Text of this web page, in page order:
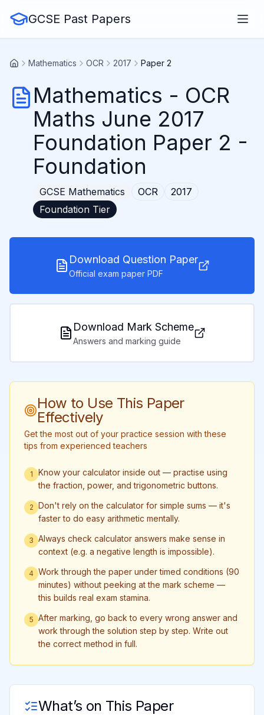
GCSE Past Papers
Mathematics OCR 2017 Paper 2
Mathematics - OCR
Maths June 2017
Foundation Paper 2 -
Foundation
GCSE Mathematics OCR
2017
Foundation Tier
Download Question Paper
Official exam paper PDF
Download Mark Scheme
Answers and marking guide
How to Use This Paper
Effectively
Get the most out of your practice session with these
tips from experienced teachers
1
Know your calculator inside out — practise using
the fraction, power, and trigonometric buttons.
2 Don't rely on the calculator for simple sums — it's
faster to do easy arithmetic mentally.
3 Always check calculator answers make sense in
context (e.g. a negative length is impossible).
4 Work through the paper under timed conditions (90
minutes) without peeking at the mark scheme —
this builds real exam stamina.
5 After marking, go back to every wrong answer and
work through the solution step by step. Write out
the correct method in full.
What’s on This Paper